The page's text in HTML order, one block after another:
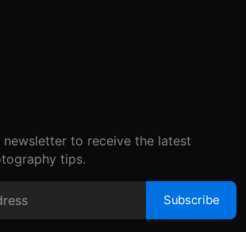
to receive the latest
tips.
Subscribe